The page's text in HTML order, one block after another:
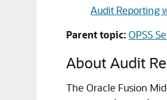
Audit Reporting
Parent topic:OPSS
About Audit
The Oracle Fusion